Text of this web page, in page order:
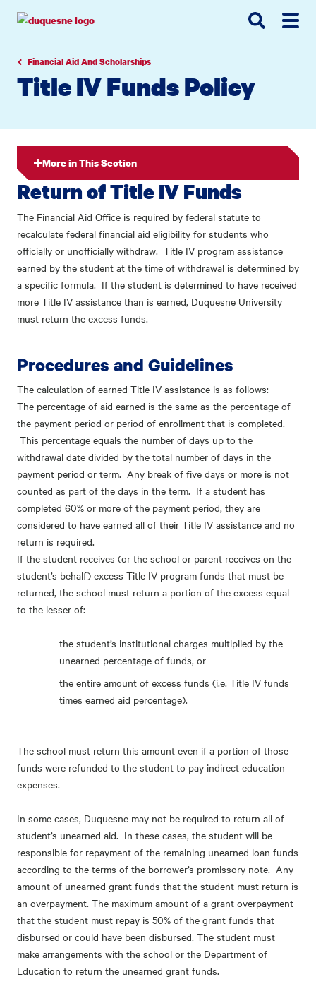
navigation
contentFinancial Aid And Scholarships
Title IV Funds Policy
More in This Section
Return of Title IV Funds
The Financial Aid Office is required by federal statute to
recalculate federal financial aid eligibility for students who
officially or unofficially withdraw. Title IV program assistance
earned by the student at the time of withdrawal is determined by
a specific formula. If the student is determined to have received
more Title IV assistance than is earned, Duquesne University
must return the excess funds.
Procedures and Guidelines
The calculation of earned Title IV assistance is as follows:
The percentage of aid earned is the same as the percentage of
the payment period or period of enrollment that is completed.
This percentage equals the number of days up to the
withdrawal date divided by the total number of days in the
payment period or term. Any break of five days or more is not
counted as part of the days in the term. If a student has
completed 60% or more of the payment period, they are
considered to have earned all of their Title IV assistance and no
return is required.
If the student receives (or the school or parent receives on the
student’s behalf) excess Title IV program funds that must be
returned, the school must return a portion of the excess equal
to the lesser of:
the student’s institutional charges multiplied by the
unearned percentage of funds, or
the entire amount of excess funds (i.e. Title IV funds
times earned aid percentage).
The school must return this amount even if a portion of those
funds were refunded to the student to pay indirect education
expenses.
In some cases, Duquesne may not be required to return all of
student’s unearned aid. In these cases, the student will be
responsible for repayment of the remaining unearned loan funds
according to the terms of the borrower’s promissory note. Any
amount of unearned grant funds that the student must return is
an overpayment. The maximum amount of a grant overpayment
that the student must repay is 50% of the grant funds that
disbursed or could have been disbursed. The student must
make arrangements with the school or the Department of
Education to return the unearned grant funds.